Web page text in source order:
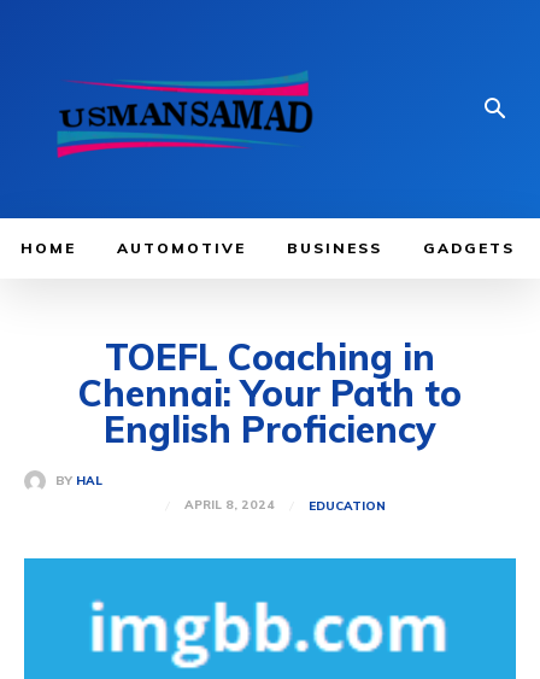
HOME AUTOMOTIVE BUSINESS GADGETS
TOEFL Coaching in
Chennai: Your Path to
English Proficiency
BY HAL
APRIL 8, 2024
EDUCATION